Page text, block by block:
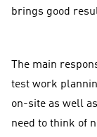
brings good
The main
test work
on-site as well
need to think of